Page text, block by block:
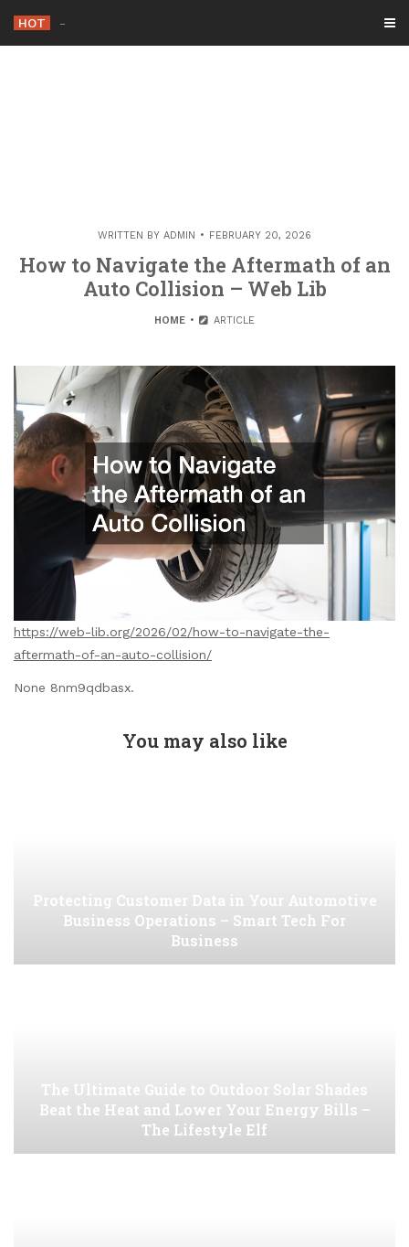
content
HOT -
WRITTEN BY ADMIN FEBRUARY 20, 2026
How to Navigate the Aftermath of an
Auto Collision – Web Lib
HOME ARTICLE
https://web-lib.org/2026/02/how-to-navigate-the-
aftermath-of-an-auto-collision/
None 8nm9qdbasx.
You may also like
Protecting Customer Data in Your Automotive
Business Operations – Smart Tech For
Business
The Ultimate Guide to Outdoor Solar Shades
Beat the Heat and Lower Your Energy Bills –
The Lifestyle Elf